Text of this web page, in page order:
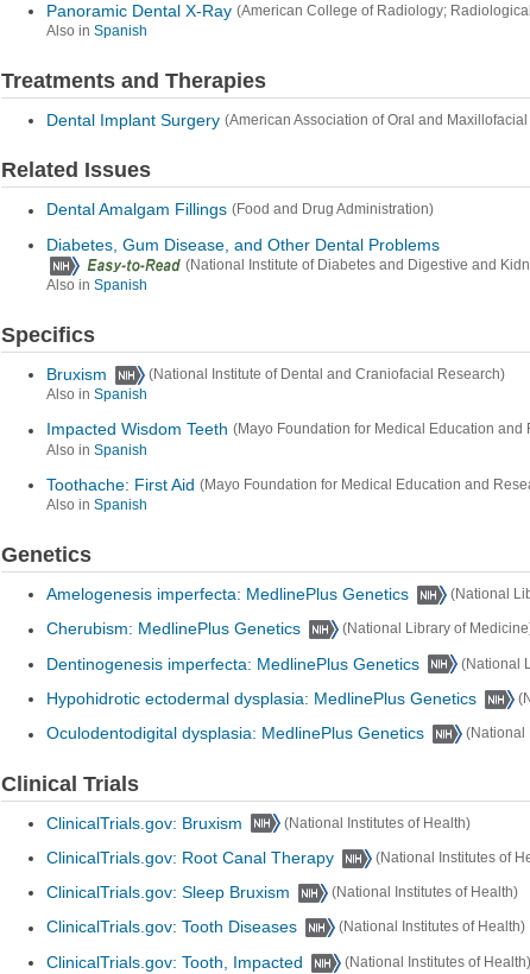
Panoramic Dental X-Ray (American College of Radiology;
Also in Spanish
Treatments and Therapies
Dental Implant Surgery (American Association of Oral and
Related Issues
Dental Amalgam Fillings (Food and Drug Administration)
Diabetes, Gum Disease, and Other Dental Problems
(National Institute of Diabetes and Digestive and
Also in Spanish
Specifics
Bruxism
(National Institute of Dental and Craniofacial Research)
Also in Spanish
Impacted Wisdom Teeth (Mayo Foundation for Medical Education and
Also in Spanish
Toothache: First Aid (Mayo Foundation for Medical Education and
Also in Spanish
Genetics
Amelogenesis imperfecta: MedlinePlus Genetics (National
Cherubism: MedlinePlus Genetics (National Library of
Dentinogenesis imperfecta: MedlinePlus Genetics (National
Hypohidrotic ectodermal dysplasia: MedlinePlus Genetics
Oculodentodigital dysplasia: MedlinePlus Genetics (National
Clinical Trials
ClinicalTrials.gov: Bruxism (National Institutes of Health)
ClinicalTrials.gov: Root Canal Therapy (National Institutes of
ClinicalTrials.gov: Sleep Bruxism (National Institutes of Health)
ClinicalTrials.gov: Tooth Diseases (National Institutes of Health)
ClinicalTrials.gov: Tooth, Impacted (National Institutes of Health)